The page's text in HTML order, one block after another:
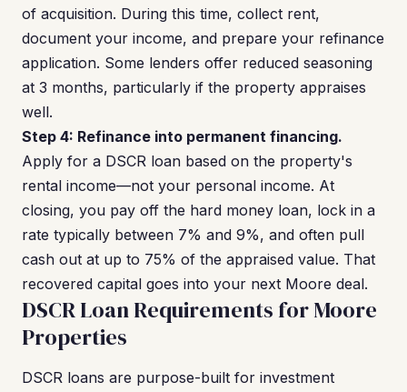
of acquisition. During this time, collect rent,
document your income, and prepare your refinance
application. Some lenders offer reduced seasoning
at 3 months, particularly if the property appraises
well.
Step 4: Refinance into permanent financing.
Apply for a DSCR loan based on the property's
rental income—not your personal income. At
closing, you pay off the hard money loan, lock in a
rate typically between 7% and 9%, and often pull
cash out at up to 75% of the appraised value. That
recovered capital goes into your next Moore deal.
DSCR Loan Requirements for Moore
Properties
DSCR loans are purpose-built for investment